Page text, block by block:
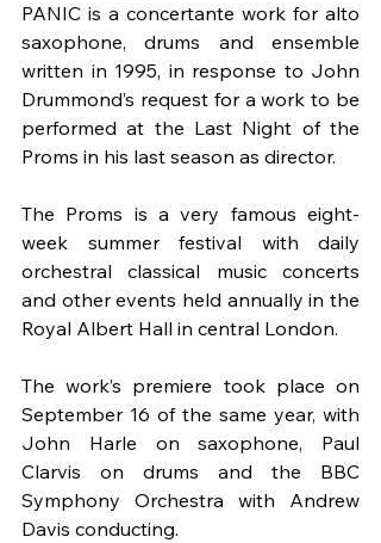
PANIC is a concertante work for alto
saxophone, drums and ensemble
written in 1995, in response to John
Drummond’s request for a work to be
performed at the Last Night of the
Proms in his last season as director.
The Proms is a very famous eight-
week summer festival with daily
orchestral classical music concerts
and other events held annually in the
Royal Albert Hall in central London.
The work’s premiere took place on
September 16 of the same year, with
John Harle on saxophone, Paul
Clarvis on drums and the BBC
Symphony Orchestra with Andrew
Davis conducting.